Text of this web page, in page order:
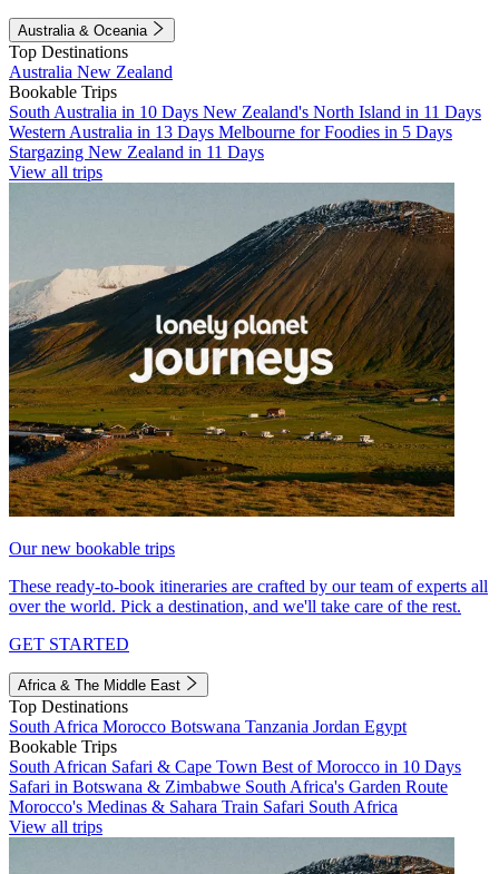
Australia & Oceania
Top Destinations
Australia New Zealand
Bookable Trips
South Australia in 10 Days New Zealand's North Island in 11 Days
Western Australia in 13 Days Melbourne for Foodies in 5 Days
Stargazing New Zealand in 11 Days
View all trips
Our new bookable trips
These ready-to-book itineraries are crafted by our team of experts all
over the world. Pick a destination, and we'll take care of the rest.
GET STARTED
Africa & The Middle East
Top Destinations
South Africa Morocco Botswana Tanzania Jordan Egypt
Bookable Trips
South African Safari & Cape Town Best of Morocco in 10 Days
Safari in Botswana & Zimbabwe South Africa's Garden Route
Morocco's Medinas & Sahara Train Safari South Africa
View all trips